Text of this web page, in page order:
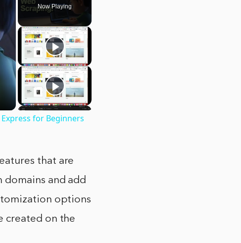
Now Playing
for Beginners
that are
domains and add
options
created on the